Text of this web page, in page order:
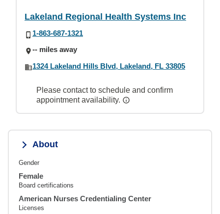
Lakeland Regional Health Systems Inc
1-863-687-1321
-- miles away
1324 Lakeland Hills Blvd, Lakeland, FL 33805
Please contact to schedule and confirm
appointment availability.
About
Gender
Female
Board certifications
American Nurses Credentialing Center
Licenses